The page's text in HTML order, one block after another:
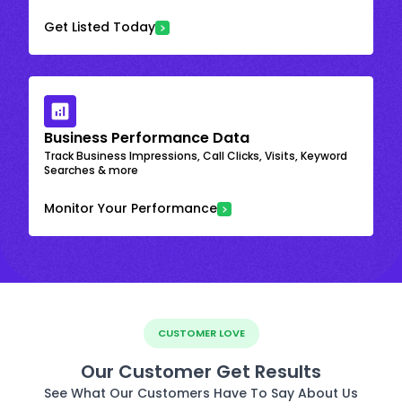
Get Listed Today
Business Performance Data
Track Business Impressions, Call Clicks, Visits, Keyword
Searches & more
Monitor Your Performance
CUSTOMER LOVE
Our Customer Get Results
See What Our Customers Have To Say About Us